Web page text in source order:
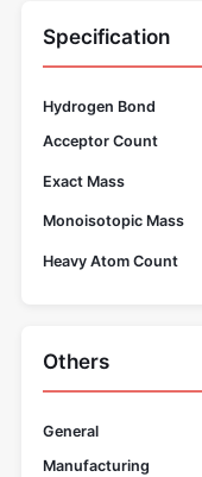
Specification
Hydrogen Bond
Acceptor Count
Exact Mass
Monoisotopic Mass
Heavy Atom Count
Others
General
Manufacturing